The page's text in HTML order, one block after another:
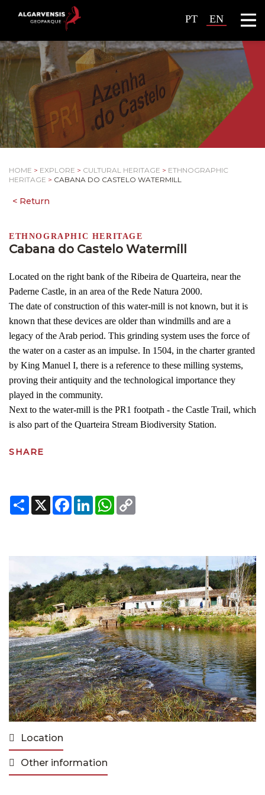
PT EN
HOME > EXPLORE > CULTURAL HERITAGE > ETHNOGRAPHIC
HERITAGE > CABANA DO CASTELO WATERMILL
ETHNOGRAPHIC HERITAGE
Cabana do Castelo Watermill
Located on the right bank of the Ribeira de Quarteira, near the
Paderne Castle, in an area of the Rede Natura 2000.
The date of construction of this water-mill is not known, but it is
known that these devices are older than windmills and are a
legacy of the Arab period. This grinding system uses the force of
the water on a caster as an impulse. In 1504, in the charter granted
by King Manuel I, there is a reference to these milling systems,
proving their antiquity and the technological importance they
played in the community.
Next to the water-mill is the PR1 footpath - the Castle Trail, which
is also part of the Quarteira Stream Biodiversity Station.
SHARE
Share
X Facebook
LinkedInWhatsApp
Location
Other information